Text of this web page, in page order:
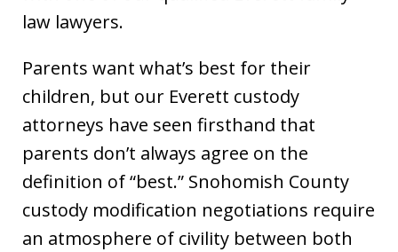
law lawyers.
Parents want what’s best for their
children, but our Everett custody
attorneys have seen firsthand that
parents don’t always agree on the
definition of “best.” Snohomish County
custody modification negotiations require
an atmosphere of civility between both